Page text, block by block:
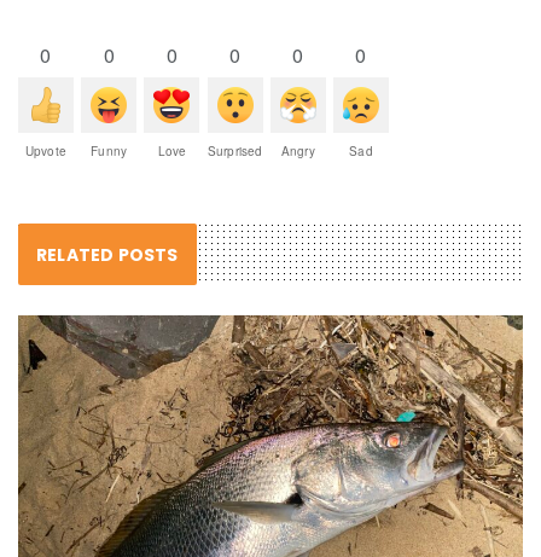
0
Upvote
0
Funny
0
Love
0
Surprised
0
Angry
0
Sad
RELATED POSTS